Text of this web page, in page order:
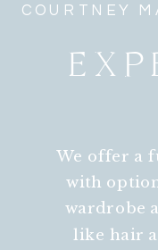
COURTNEY
We offer a
with
wardrobe
like hair